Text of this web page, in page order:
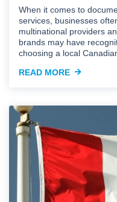
When it comes to
services, businesses
multinational providers
brands may have
choosing a local
READ MORE